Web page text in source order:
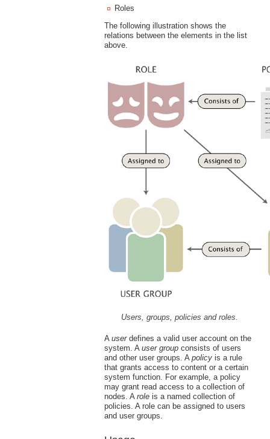
Roles
The following illustration shows the
relations between the elements in the list
above.
Users, groups, policies and roles.
A userdefines a valid user account on the
system. A user groupconsists of users
and other user groups. A policyis a rule
that grants access to content or a certain
system function. For example, a policy
may grant read access to a collection of
nodes. A roleis a named collection of
policies. A role can be assigned to users
and user groups.